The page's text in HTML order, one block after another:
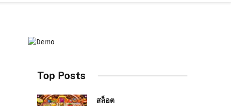
Top Posts
สล็อต